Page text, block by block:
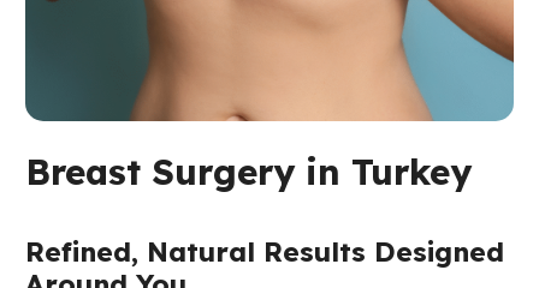
Breast Surgery in Turkey
Refined, Natural Results Designed